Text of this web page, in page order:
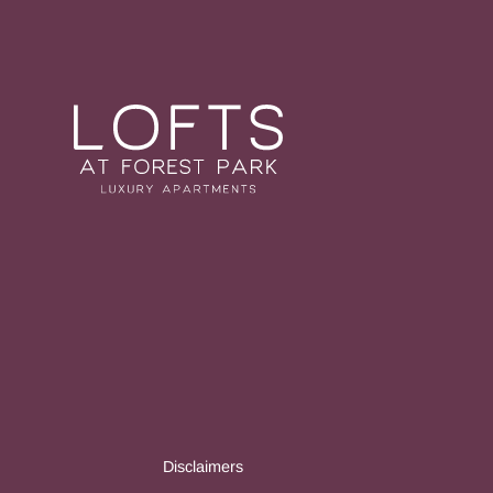
Disclaimers